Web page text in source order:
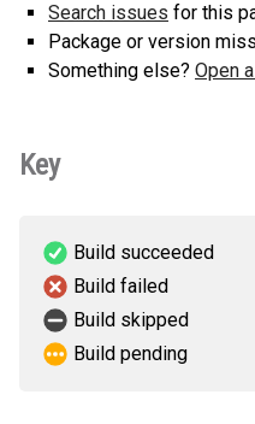
Search issues for this
Package or version
Something else? Open
Key
Build succeeded
Build failed
Build skipped
Build pending